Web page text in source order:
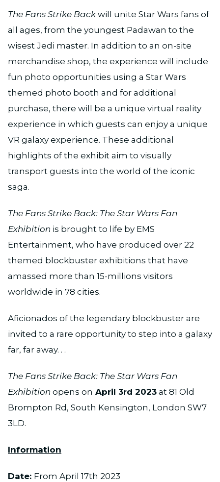
The Fans Strike Backwill unite Star Wars fans of
all ages, from the youngest Padawan to the
wisest Jedi master. In addition to an on-site
merchandise shop, the experience will include
fun photo opportunities using a Star Wars
themed photo booth and for additional
purchase, there will be a unique virtual reality
experience in which guests can enjoy a unique
VR galaxy experience. These additional
highlights of the exhibit aim to visually
transport guests into the world of the iconic
saga.
The Fans Strike Back: The Star Wars Fan
Exhibition is brought to life by EMS
Entertainment, who have produced over 22
themed blockbuster exhibitions that have
amassed more than 15-millions visitors
worldwide in 78 cities.
Aficionados of the legendary blockbuster are
invited to a rare opportunity to step into a galaxy
far, far away. . .
The Fans Strike Back: The Star Wars Fan
Exhibition opens on April 3rd 2023 at 81 Old
Brompton Rd, South Kensington, London SW7
3LD.
Information
Date: From April 17th 2023